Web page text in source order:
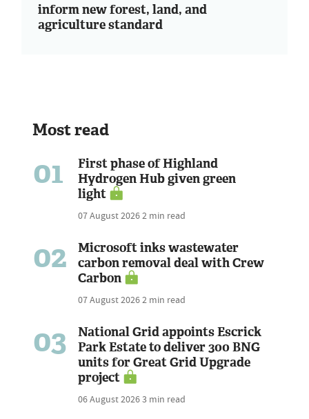
inform new forest, land, and
agriculture standard
Most read
01
First phase of Highland
Hydrogen Hub given green
light
07 August 20262 min read
02
Microsoft inks wastewater
carbon removal deal with Crew
Carbon
07 August 20262 min read
03
National Grid appoints Escrick
Park Estate to deliver 300 BNG
units for Great Grid Upgrade
project
06 August 20263 min read